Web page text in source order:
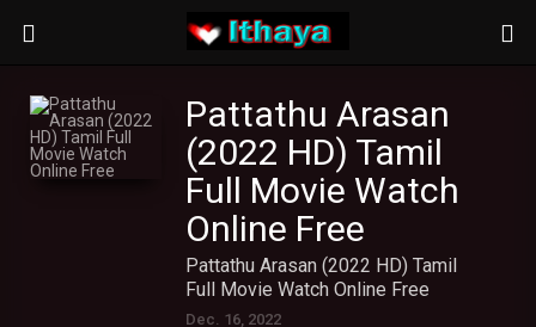
Pattathu Arasan
(2022 HD) Tamil
Full Movie Watch
Online Free
Pattathu Arasan (2022 HD) Tamil
Full Movie Watch Online Free
Dec. 16, 2022